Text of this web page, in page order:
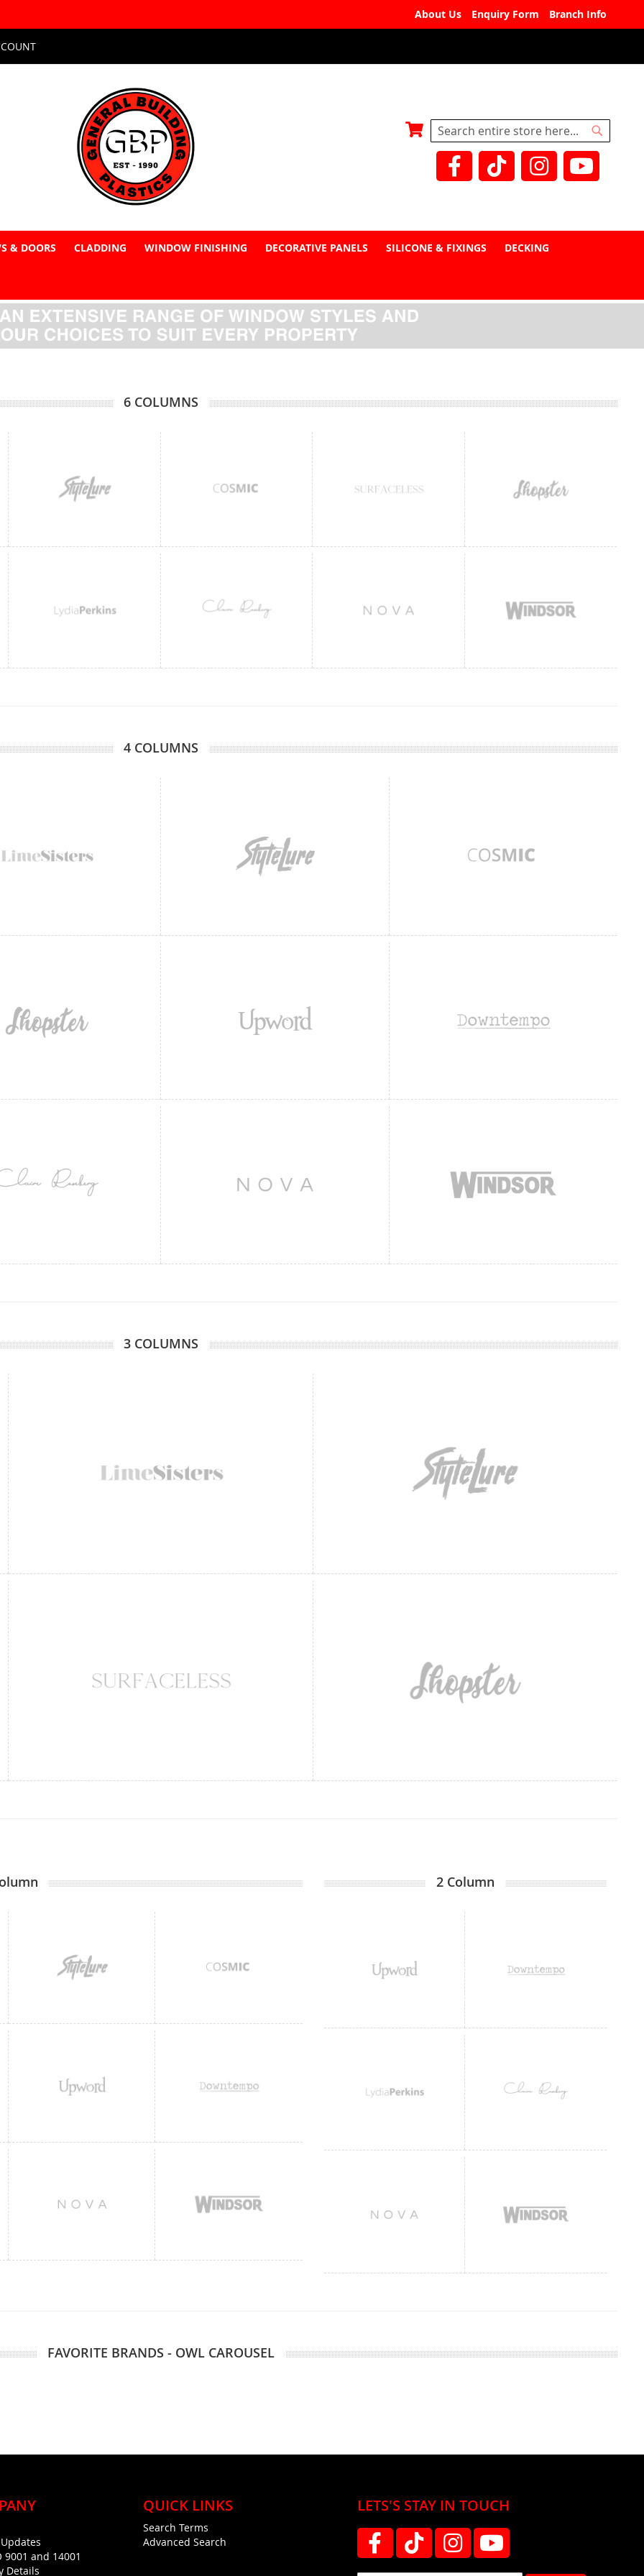
About Us Enquiry Form Branch Info
My Basket
Search
Search
& DOORS CLADDING WINDOW FINISHING DECORATIVE PANELS SILICONE & FIXINGS DECKING
6 COLUMNS
4 COLUMNS
3 COLUMNS
2 Column
FAVORITE BRANDS - OWL CAROUSEL
9001 and 14001
Details
QUICK LINKS
Search Terms
Advanced Search
LETS'S STAY IN TOUCH